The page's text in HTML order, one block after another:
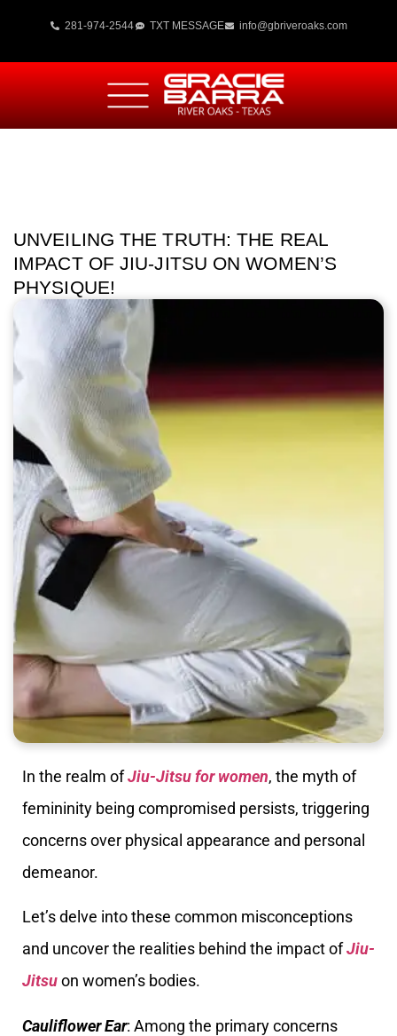
281-974-2544 TXT MESSAGE info@gbriveroaks.com
UNVEILING THE TRUTH: THE REAL
IMPACT OF JIU-JITSU ON WOMEN’S
PHYSIQUE!
In the realm ofJiu-Jitsu for women, the myth of
femininity being compromised persists, triggering
concerns over physical appearance and personal
demeanor.
Let’s delve into these common misconceptions
and uncover the realities behind the impact ofJiu-
Jitsuon women’s bodies.
Cauliflower Ear: Among the primary concerns